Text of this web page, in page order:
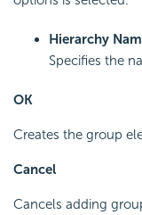
Hierarchy
Specifies the
OK
Creates the group
Cancel
Cancels adding